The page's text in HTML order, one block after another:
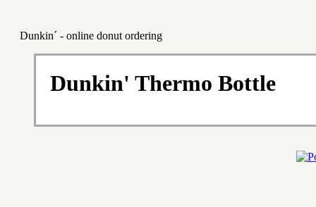
Dunkin´ - online donut ordering
Dunkin' Thermo Bottle